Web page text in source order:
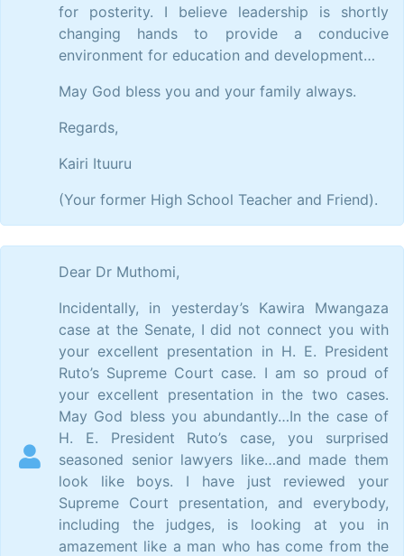
for posterity. I believe leadership is shortly
changing hands to provide a conducive
environment for education and development…
May God bless you and your family always.
Regards,
Kairi Ituuru
(Your former High School Teacher and Friend).
Dear Dr Muthomi,
Incidentally, in yesterday’s Kawira Mwangaza
case at the Senate, I did not connect you with
your excellent presentation in H. E. President
Ruto’s Supreme Court case. I am so proud of
your excellent presentation in the two cases.
May God bless you abundantly…In the case of
H. E. President Ruto’s case, you surprised
seasoned senior lawyers like…and made them
look like boys. I have just reviewed your
Supreme Court presentation, and everybody,
including the judges, is looking at you in
amazement like a man who has come from the